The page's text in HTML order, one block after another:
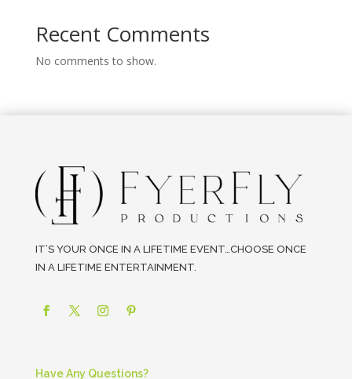
Recent Comments
No comments to show.
IT’S YOUR ONCE IN A LIFETIME EVENT…CHOOSE ONCE
IN A LIFETIME ENTERTAINMENT.
Have Any Questions?